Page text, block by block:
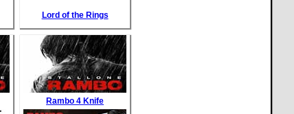
Lord of the Rings
Rambo 4 Knife